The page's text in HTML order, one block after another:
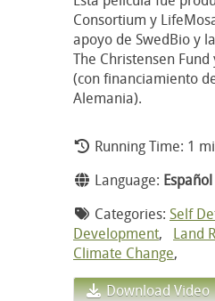
Consortium y
apoyo de SwedBio y
The Christensen Fund
(con financiamiento
Alemania).
Running Time: 1
Language: Español
Categories: Self
Development, Land
Climate Change,
Download Video